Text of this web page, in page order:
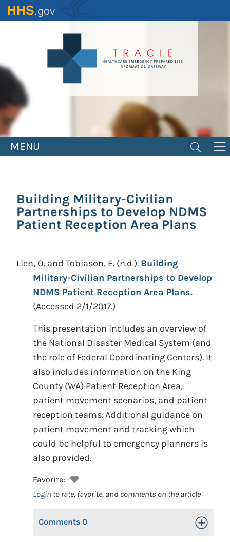
Skip
to
MENU
Building Military-Civilian
Partnerships to Develop NDMS
Patient Reception Area Plans
Lien, O. and Tobiason, E. (n.d.). Building
Military-Civilian Partnerships to Develop
NDMS Patient Reception Area Plans.
(Accessed 2/1/2017.)
This presentation includes an overview of
the National Disaster Medical System (and
the role of Federal Coordinating Centers). It
also includes information on the King
County (WA) Patient Reception Area,
patient movement scenarios, and patient
reception teams. Additional guidance on
patient movement and tracking which
could be helpful to emergency planners is
also provided.
Favorite:
Login to rate, favorite, and comments on the article
Comments 0 Toggle